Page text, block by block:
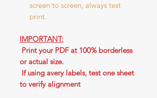
screen to screen, always test
print.
IMPORTANT:
Print your PDF at 100% borderless
or actual size.
If using avery labels, test one sheet
to verify alignment